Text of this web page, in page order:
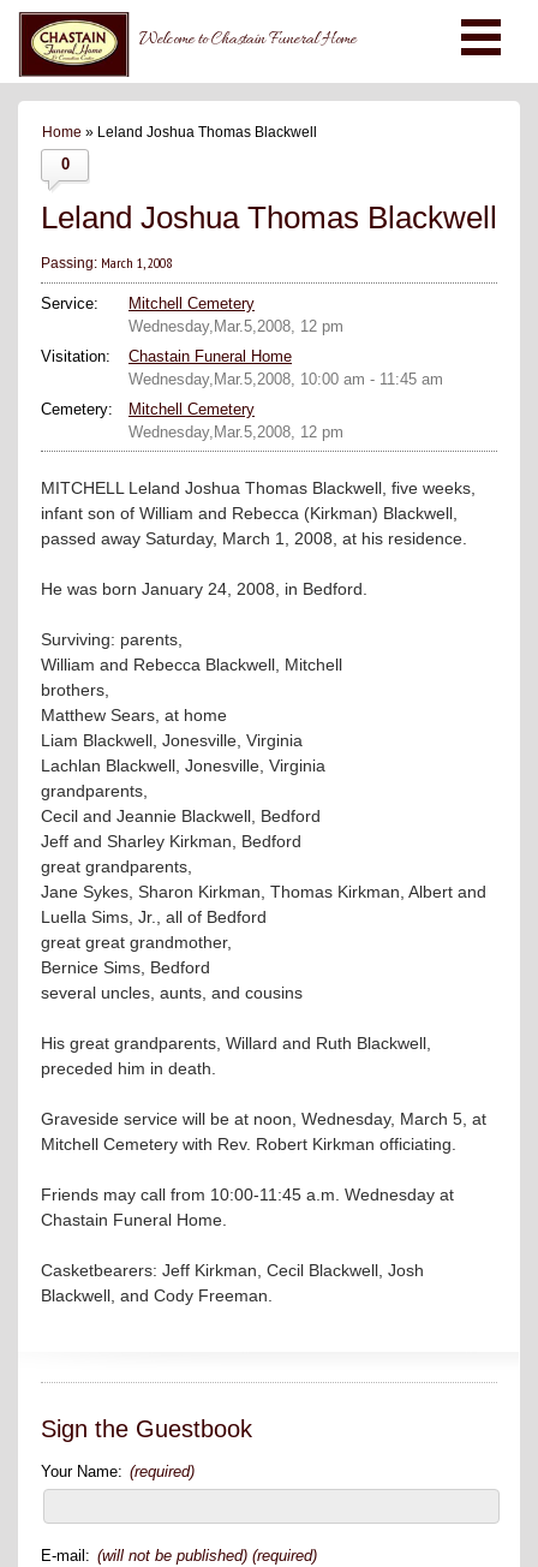
Welcome to Chastain Funeral Home
Home » Leland Joshua Thomas Blackwell
0
Leland Joshua Thomas Blackwell
Passing: March 1, 2008
Service:
Mitchell Cemetery
Wednesday,Mar.5,2008, 12 pm
Visitation:
Chastain Funeral Home
Wednesday,Mar.5,2008, 10:00 am - 11:45 am
Cemetery:
Mitchell Cemetery
Wednesday,Mar.5,2008, 12 pm
MITCHELL Leland Joshua Thomas Blackwell, five weeks,
infant son of William and Rebecca (Kirkman) Blackwell,
passed away Saturday, March 1, 2008, at his residence.
He was born January 24, 2008, in Bedford.
Surviving: parents,
William and Rebecca Blackwell, Mitchell
brothers,
Matthew Sears, at home
Liam Blackwell, Jonesville, Virginia
Lachlan Blackwell, Jonesville, Virginia
grandparents,
Cecil and Jeannie Blackwell, Bedford
Jeff and Sharley Kirkman, Bedford
great grandparents,
Jane Sykes, Sharon Kirkman, Thomas Kirkman, Albert and
Luella Sims, Jr., all of Bedford
great great grandmother,
Bernice Sims, Bedford
several uncles, aunts, and cousins
His great grandparents, Willard and Ruth Blackwell,
preceded him in death.
Graveside service will be at noon, Wednesday, March 5, at
Mitchell Cemetery with Rev. Robert Kirkman officiating.
Friends may call from 10:00-11:45 a.m. Wednesday at
Chastain Funeral Home.
Casketbearers: Jeff Kirkman, Cecil Blackwell, Josh
Blackwell, and Cody Freeman.
Sign the Guestbook
Your Name: (required)
E-mail: (will not be published) (required)